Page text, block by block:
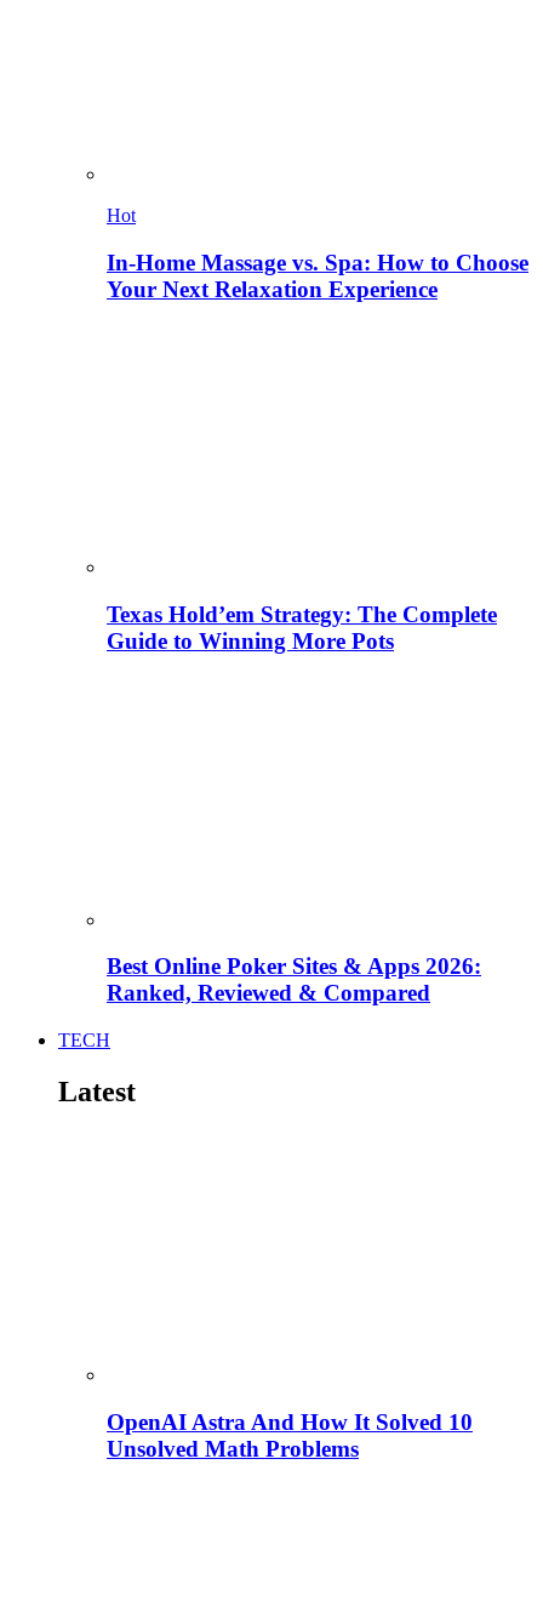
Hot
In-Home Massage vs. Spa: How to Choose
Your Next Relaxation Experience
Texas Hold’em Strategy: The Complete
Guide to Winning More Pots
Best Online Poker Sites & Apps 2026:
Ranked, Reviewed & Compared
TECH
Latest
OpenAI Astra And How It Solved 10
Unsolved Math Problems